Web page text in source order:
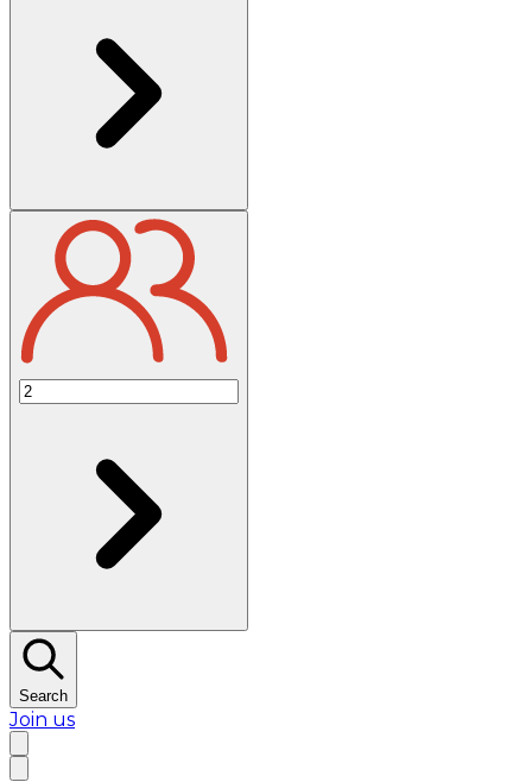
Search
Join us